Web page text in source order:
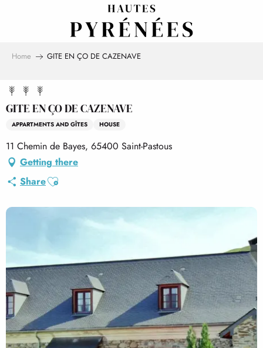
Home GITE EN ÇO DE CAZENAVE
GITE EN ÇO DE CAZENAVE
APPARTMENTS AND GÎTES HOUSE
11 Chemin de Bayes, 65400 Saint-Pastous
Getting there
ShareAjouter aux favoris